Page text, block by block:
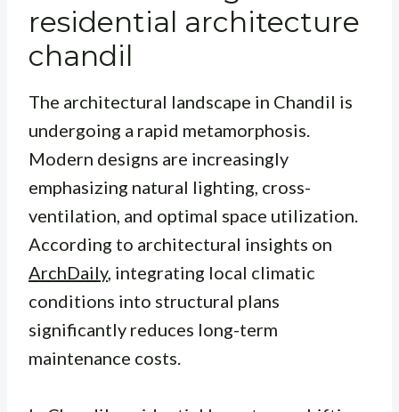
residential architecture
chandil
The architectural landscape in Chandil is
undergoing a rapid metamorphosis.
Modern designs are increasingly
emphasizing natural lighting, cross-
ventilation, and optimal space utilization.
According to architectural insights on
ArchDaily, integrating local climatic
conditions into structural plans
significantly reduces long-term
maintenance costs.